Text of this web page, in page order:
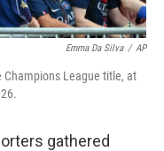
Emma Da Silva / AP
Champions League title, at
gathered